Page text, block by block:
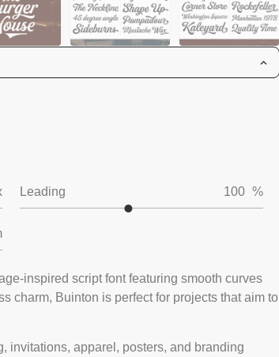
Leading 100 %
inspired script font featuring smooth curves
charm, Buinton is perfect for projects that aim to
invitations, apparel, posters, and branding